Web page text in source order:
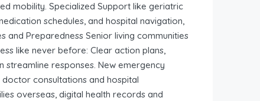
mobility. Specialized Support like geriatric
schedules, and hospital navigation,
and Preparedness Senior living communities
like never before: Clear action plans,
streamline responses. New emergency
consultations and hospital
overseas, digital health records and